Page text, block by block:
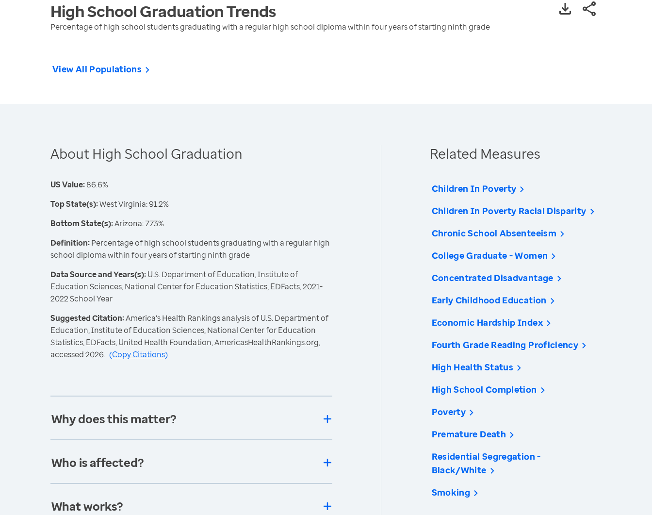
High School GraduationTrends
Percentage of high school students graduating with a regular high school diploma within four years of starting ninth grade
View All Populations
About High School Graduation
US Value:86.6%
Top State(s):West Virginia: 91.2%
Bottom State(s):Arizona: 77.3%
Definition:Percentage of high school students graduating with a regular high
school diploma within four years of starting ninth grade
Data Source and Years(s):U.S. Department of Education, Institute of
Education Sciences, National Center for Education Statistics, EDFacts, 2021-
2022 School Year
Suggested Citation:America's Health Rankings analysis of U.S. Department of
Education, Institute of Education Sciences, National Center for Education
Statistics, EDFacts, United Health Foundation, AmericasHealthRankings.org,
accessed 2026. (Copy Citations)
Why does this matter?
Who is affected?
What works?
Related Measures
Children In Poverty
Children In Poverty Racial Disparity
Chronic School Absenteeism
College Graduate - Women
Concentrated Disadvantage
Early Childhood Education
Economic Hardship Index
Fourth Grade Reading Proficiency
High Health Status
High School Completion
Poverty
Premature Death
Residential Segregation -
Black/White
Smoking